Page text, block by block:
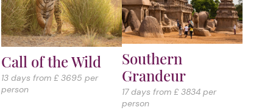
Call of the Wild
13 days from £ 3695 per
person
Southern
Grandeur
17 days from £ 3834 per
person